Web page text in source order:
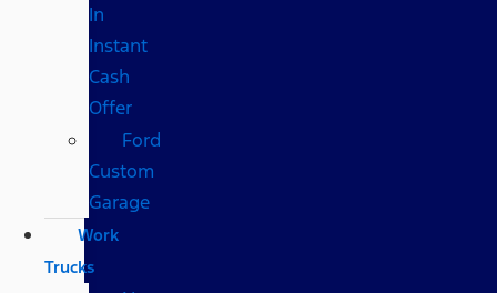
In
Instant
Cash
Offer
Ford
Custom
Garage
Work
Trucks